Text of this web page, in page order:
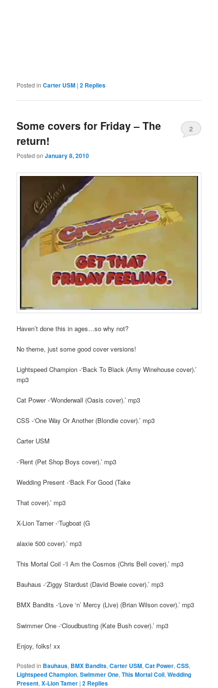
Posted in Carter USM |2 Replies
Some covers for Friday – The
return!
Posted onJanuary 8, 2010
2
Haven’t done this in ages…so why not?
No theme, just some good cover versions!
Lightspeed Champion -‘Back To Black (Amy Winehouse cover).’
mp3
Cat Power -‘Wonderwall (Oasis cover).’ mp3
CSS -‘One Way Or Another (Blondie cover).’ mp3
Carter USM
-‘Rent (Pet Shop Boys cover).’ mp3
Wedding Present -‘Back For Good (Take
That cover).’ mp3
X-Lion Tamer -‘Tugboat (G
alaxie 500 cover).’ mp3
This Mortal Coil -‘I Am the Cosmos (Chris Bell cover).’ mp3
Bauhaus -‘Ziggy Stardust (David Bowie cover).’ mp3
BMX Bandits -‘Love ‘n’ Mercy (Live) (Brian Wilson cover).’ mp3
Swimmer One -‘Cloudbusting (Kate Bush cover).’ mp3
Enjoy, folks! xx
Posted in Bauhaus, BMX Bandits,Carter USM,Cat Power,CSS,
Lightspeed Champion,Swimmer One,This Mortal Coil,Wedding
Present,X-Lion Tamer |2 Replies